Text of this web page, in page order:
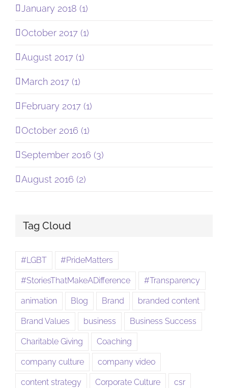
January 2018 (1)
October 2017 (1)
August 2017 (1)
March 2017 (1)
February 2017 (1)
October 2016 (1)
September 2016 (3)
August 2016 (2)
Tag Cloud
#LGBT #PrideMatters
#StoriesThatMakeADifference #Transparency
animation Blog Brand branded content
Brand Values business Business Success
Charitable Giving Coaching
company culture company video
content strategy Corporate Culture csr